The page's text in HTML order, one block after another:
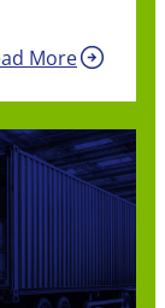
More